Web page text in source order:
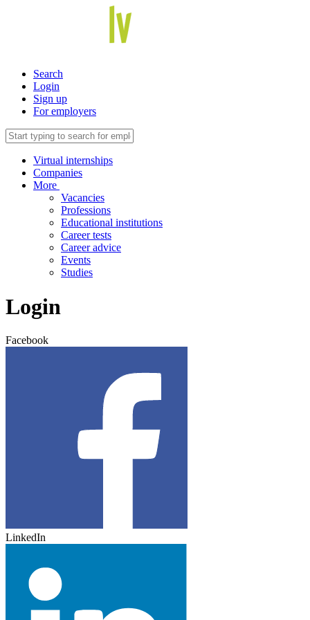
Search
Login
Sign up
For employers
Virtual internships
Companies
More
Vacancies
Professions
Educational institutions
Career tests
Career advice
Events
Studies
Login
Facebook
LinkedIn